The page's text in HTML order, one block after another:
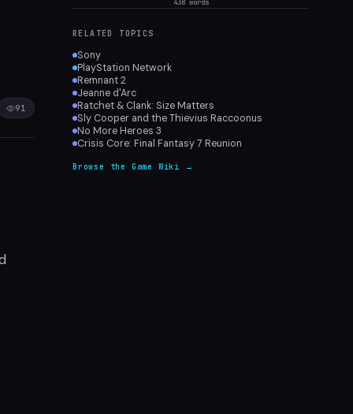
91
438words
RELATED TOPICS
Sony
PlayStation Network
Remnant 2
Jeanne d'Arc
Ratchet & Clank: Size Matters
Sly Cooper and the Thievius Raccoonus
No More Heroes 3
Crisis Core: Final Fantasy 7 Reunion
Browse the Game Wiki →